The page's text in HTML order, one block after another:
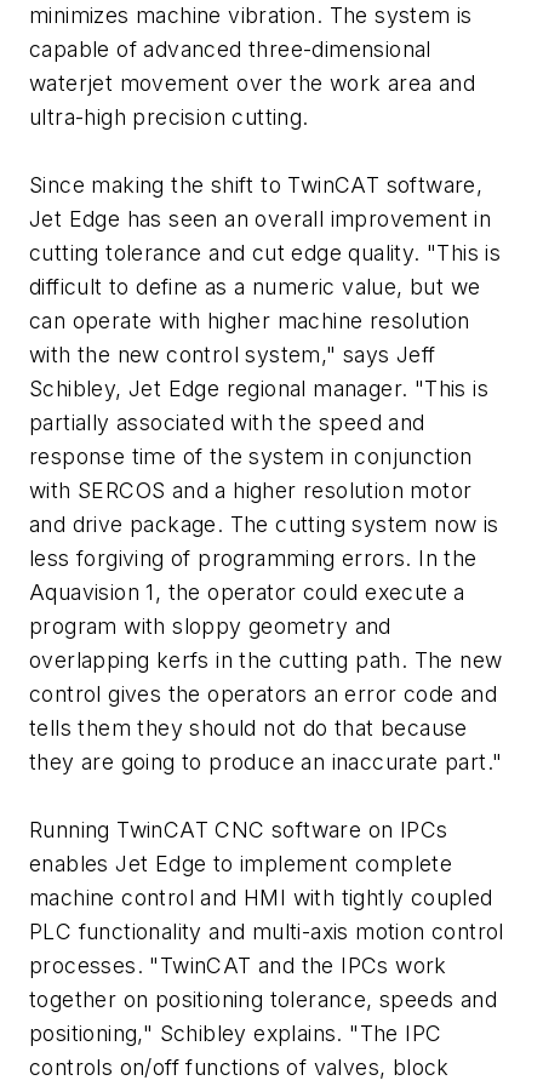
minimizes machine vibration. The system is
capable of advanced three-dimensional
waterjet movement over the work area and
ultra-high precision cutting.
Since making the shift to TwinCAT software,
Jet Edge has seen an overall improvement in
cutting tolerance and cut edge quality. "This is
difficult to define as a numeric value, but we
can operate with higher machine resolution
with the new control system," says Jeff
Schibley, Jet Edge regional manager. "This is
partially associated with the speed and
response time of the system in conjunction
with SERCOS and a higher resolution motor
and drive package. The cutting system now is
less forgiving of programming errors. In the
Aquavision 1, the operator could execute a
program with sloppy geometry and
overlapping kerfs in the cutting path. The new
control gives the operators an error code and
tells them they should not do that because
they are going to produce an inaccurate part."
Running TwinCAT CNC software on IPCs
enables Jet Edge to implement complete
machine control and HMI with tightly coupled
PLC functionality and multi-axis motion control
processes. "TwinCAT and the IPCs work
together on positioning tolerance, speeds and
positioning," Schibley explains. "The IPC
controls on/off functions of valves, block